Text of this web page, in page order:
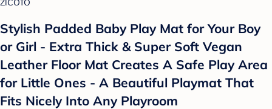
ZICOTO
Stylish Padded Baby Play Mat for Your Boy
or Girl - Extra Thick & Super Soft Vegan
Leather Floor Mat Creates A Safe Play Area
for Little Ones - A Beautiful Playmat That
Fits Nicely Into Any Playroom